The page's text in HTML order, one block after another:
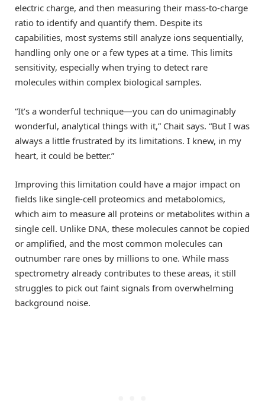
electric charge, and then measuring their mass-to-charge
ratio to identify and quantify them. Despite its
capabilities, most systems still analyze ions sequentially,
handling only one or a few types at a time. This limits
sensitivity, especially when trying to detect rare
molecules within complex biological samples.
“It’s a wonderful technique—you can do unimaginably
wonderful, analytical things with it,” Chait says. “But I was
always a little frustrated by its limitations. I knew, in my
heart, it could be better.”
Improving this limitation could have a major impact on
fields like single-cell proteomics and metabolomics,
which aim to measure all proteins or metabolites within a
single cell. Unlike DNA, these molecules cannot be copied
or amplified, and the most common molecules can
outnumber rare ones by millions to one. While mass
spectrometry already contributes to these areas, it still
struggles to pick out faint signals from overwhelming
background noise.